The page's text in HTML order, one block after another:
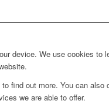
device. We use cookies
find out more. You can
we are able to offer.